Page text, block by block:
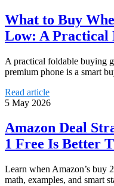
What to Buy
Low: A Practical
A practical foldable buying
premium phone is a smart
Read article
5 May 2026
Amazon Deal
1 Free Is Better
Learn when Amazon’s buy
math, examples, and smart